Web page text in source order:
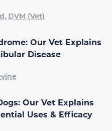
DVM (Vet)
Our Vet Explains
Disease
Our Vet Explains
Uses & Efficacy